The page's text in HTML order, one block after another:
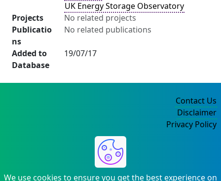
UK Energy Storage Observatory
Projects
No related projects
Publicatio
ns
No related publications
Added to
Database
19/07/17
We use cookies to ensure you get the best experience on
Contact Us
Disclaimer
Privacy Policy